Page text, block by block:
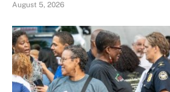
August 5, 2026